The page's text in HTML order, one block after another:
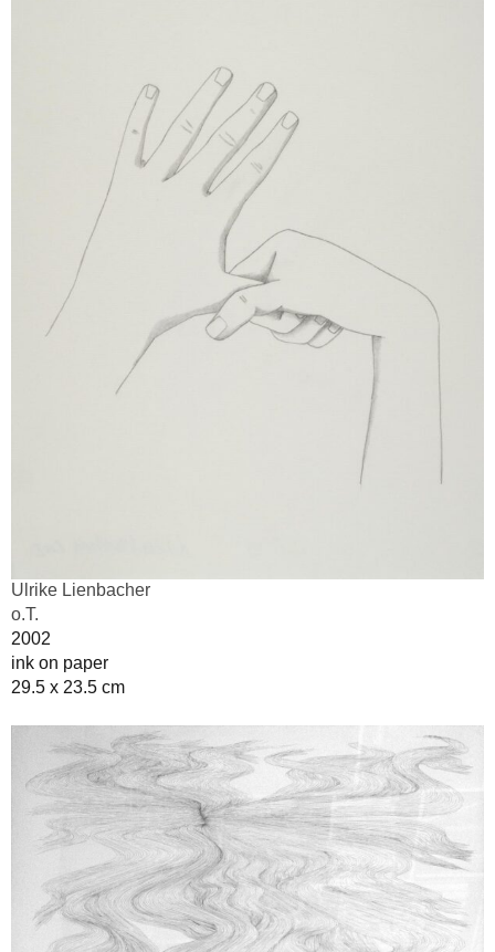
Ulrike Lienbacher
o.T.
2002
ink on paper
29.5 x 23.5 cm